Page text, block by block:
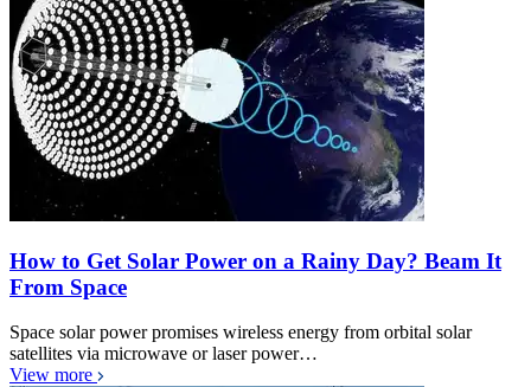
How to Get Solar Power on a Rainy Day? Beam It
From Space
Space solar power promises wireless energy from orbital solar
satellites via microwave or laser power…
View more